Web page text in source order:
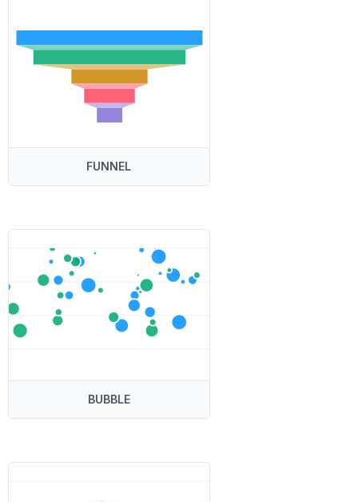
FUNNEL
BUBBLE